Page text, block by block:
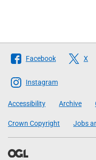
Follow
The
Scottish
Government
Facebook X
Instagram
Accessibility Archive
Crown Copyright Jobs